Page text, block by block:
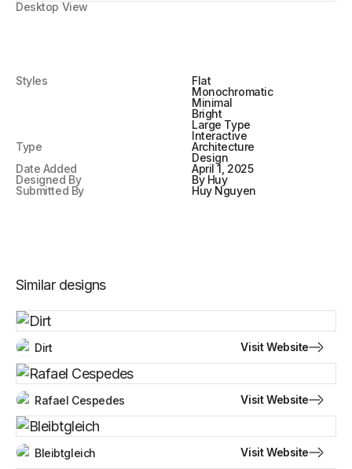
Desktop View
Styles
Flat
Monochromatic
Minimal
Bright
Large Type
Interactive
Type
Architecture
Design
Date Added
April 1, 2025
Designed By
By Huy
Submitted By
Huy Nguyen
Similar designs
Dirt Visit Website
Rafael Cespedes Visit Website
Bleibtgleich Visit Website